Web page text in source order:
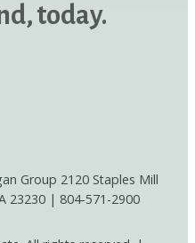
today.
Group 2120 Staples Mill
23230 | 804-571-2900